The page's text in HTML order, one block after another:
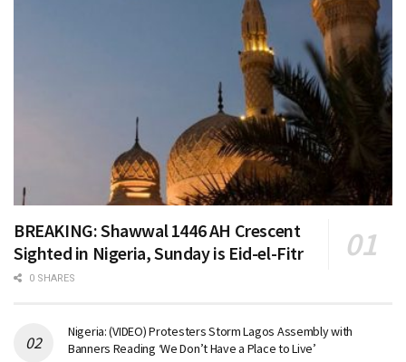
BREAKING: Shawwal 1446 AH Crescent
Sighted in Nigeria, Sunday is Eid-el-Fitr
0 SHARES
Nigeria: (VIDEO) Protesters Storm Lagos Assembly with
Banners Reading ‘We Don’t Have a Place to Live’